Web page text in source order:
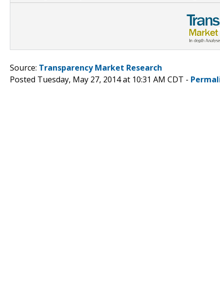
Source: Transparency Market Research
Posted Tuesday, May 27, 2014 at 10:31 AM CDT -